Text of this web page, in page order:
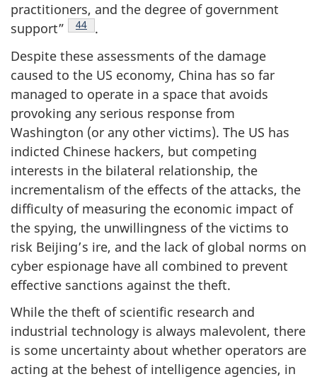
practitioners, and the degree of government
support”
Footnote
44
.
Despite these assessments of the damage
caused to the US economy, China has so far
managed to operate in a space that avoids
provoking any serious response from
Washington (or any other victims). The US has
indicted Chinese hackers, but competing
interests in the bilateral relationship, the
incrementalism of the effects of the attacks, the
difficulty of measuring the economic impact of
the spying, the unwillingness of the victims to
risk Beijing’s ire, and the lack of global norms on
cyber espionage have all combined to prevent
effective sanctions against the theft.
While the theft of scientific research and
industrial technology is always malevolent, there
is some uncertainty about whether operators are
acting at the behest of intelligence agencies, in